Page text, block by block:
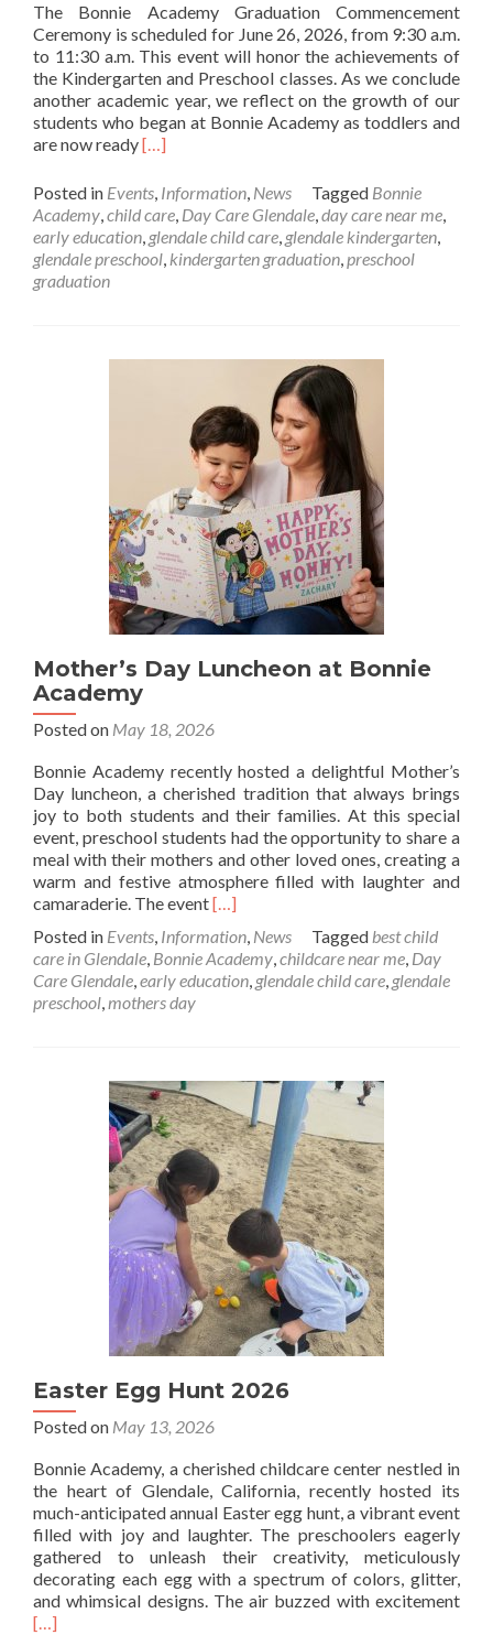
The Bonnie Academy Graduation Commencement
Ceremony is scheduled for June 26, 2026, from 9:30 a.m.
to 11:30 a.m. This event will honor the achievements of
the Kindergarten and Preschool classes. As we conclude
another academic year, we reflect on the growth of our
students who began at Bonnie Academy as toddlers and
are now readyRead
about
Graduation
is
Around
[…]
Posted in Events, Information, News Tagged Bonnie
Academy,child care, Day Care Glendale,day care near me,
early education, glendale child care, glendale kindergarten,
glendale preschool, kindergarten graduation,preschool
graduation
Mother’s Day Luncheon at Bonnie
Academy
Posted on May 18, 2026
Bonnie Academy recently hosted a delightful Mother’s
Day luncheon, a cherished tradition that always brings
joy to both students and their families. At this special
event, preschool students had the opportunity to share a
meal with their mothers and other loved ones, creating a
warm and festive atmosphere filled with laughter and
camaraderie. The eventRead
about
Mother’s
Day
Academy
[…]
Posted in Events, Information, News Tagged best child
care in Glendale, Bonnie Academy,childcare near me, Day
Care Glendale,early education, glendale child care, glendale
preschool,mothers day
Easter Egg Hunt 2026
Posted on May 13, 2026
Bonnie Academy, a cherished childcare center nestled in
the heart of Glendale, California, recently hosted its
much-anticipated annual Easter egg hunt, a vibrant event
filled with joy and laughter. The preschoolers eagerly
gathered to unleash their creativity, meticulously
decorating each egg with a spectrum of colors, glitter,
and whimsical designs. The air buzzed with excitement
[…]